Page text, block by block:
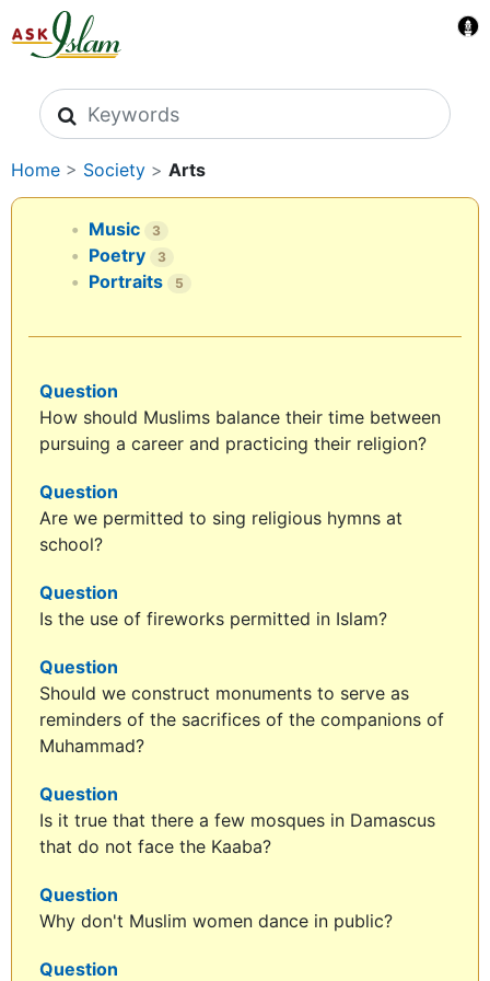
Search icons
Home > Society > Arts
Music 3
Poetry 3
Portraits 5
Question
How should Muslims balance their time between
pursuing a career and practicing their religion?
Question
Are we permitted to sing religious hymns at
school?
Question
Is the use of fireworks permitted in Islam?
Question
Should we construct monuments to serve as
reminders of the sacrifices of the companions of
Muhammad?
Question
Is it true that there a few mosques in Damascus
that do not face the Kaaba?
Question
Why don't Muslim women dance in public?
Question